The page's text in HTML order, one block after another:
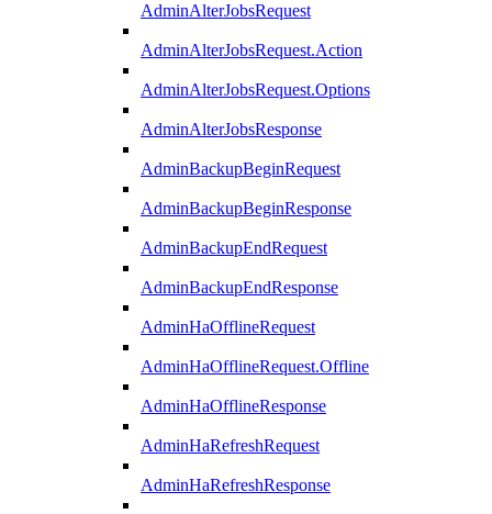
AdminAlterJobsRequest
AdminAlterJobsRequest.Action
AdminAlterJobsRequest.Options
AdminAlterJobsResponse
AdminBackupBeginRequest
AdminBackupBeginResponse
AdminBackupEndRequest
AdminBackupEndResponse
AdminHaOfflineRequest
AdminHaOfflineRequest.Offline
AdminHaOfflineResponse
AdminHaRefreshRequest
AdminHaRefreshResponse